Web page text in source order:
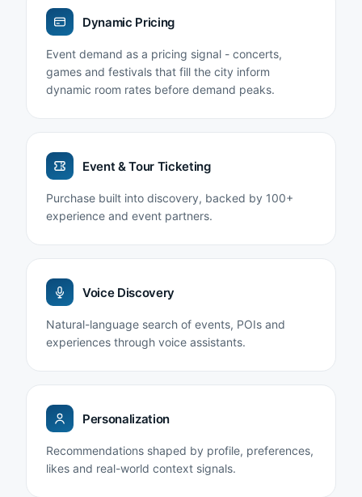
Dynamic Pricing
Event demand as a pricing signal - concerts,
games and festivals that fill the city inform
dynamic room rates before demand peaks.
Event & Tour Ticketing
Purchase built into discovery, backed by 100+
experience and event partners.
Voice Discovery
Natural-language search of events, POIs and
experiences through voice assistants.
Personalization
Recommendations shaped by profile, preferences,
likes and real-world context signals.